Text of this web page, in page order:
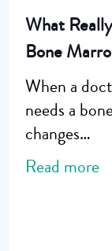
What
Bone
When a
needs a
changes…
Read more